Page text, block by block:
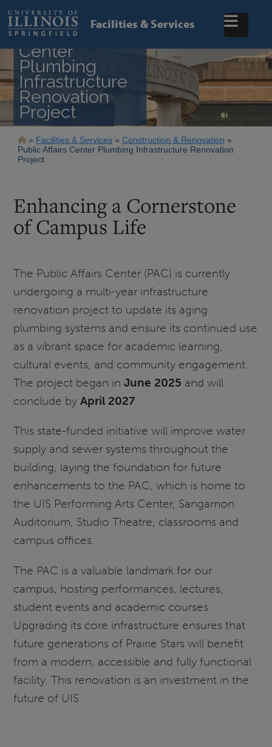
main
content
Facilities & Services
Public Affairs
Center
Plumbing
Infrastructure
Renovation
Project
Breadcrumb
Facilities & Services
Construction & Renovation
Public Affairs Center Plumbing Infrastructure Renovation
Project
Enhancing a Cornerstone
of Campus Life
The Public Affairs Center (PAC) is currently
undergoing a multi-year infrastructure
renovation project to update its aging
plumbing systems and ensure its continued use
as a vibrant space for academic learning,
cultural events, and community engagement.
The project began inJune 2025 and will
conclude byApril 2027.
This state-funded initiative will improve water
supply and sewer systems throughout the
building, laying the foundation for future
enhancements to the PAC, which is home to
the UIS Performing Arts Center, Sangamon
Auditorium, Studio Theatre, classrooms and
campus offices.
The PAC is a valuable landmark for our
campus, hosting performances, lectures,
student events and academic courses.
Upgrading its core infrastructure ensures that
future generations of Prairie Stars will benefit
from a modern, accessible and fully functional
facility. This renovation is an investment in the
future of UIS.